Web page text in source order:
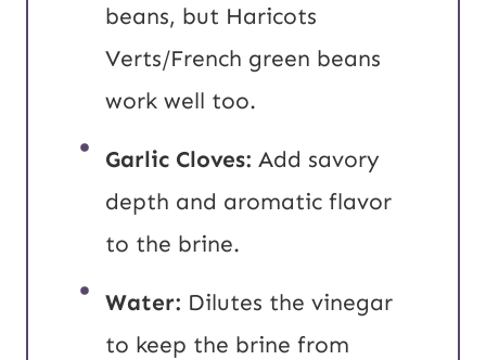
beans, but Haricots
Verts/French green beans
work well too.
Garlic Cloves: Add savory
depth and aromatic flavor
to the brine.
Water: Dilutes the vinegar
to keep the brine from